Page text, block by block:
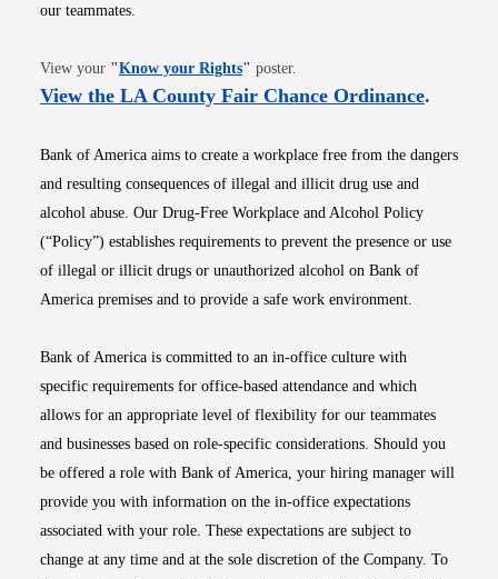
our teammates.
View your "Know your RightsOpens in new window
" poster.
View the LA County Fair Chance OrdinanceOpens
.
Bank of America aims to create a workplace free from the dangers
and resulting consequences of illegal and illicit drug use and
alcohol abuse. Our Drug-Free Workplace and Alcohol Policy
(“Policy”) establishes requirements to prevent the presence or use
of illegal or illicit drugs or unauthorized alcohol on Bank of
America premises and to provide a safe work environment.
Bank of America is committed to an in-office culture with
specific requirements for office-based attendance and which
allows for an appropriate level of flexibility for our teammates
and businesses based on role-specific considerations. Should you
be offered a role with Bank of America, your hiring manager will
provide you with information on the in-office expectations
associated with your role. These expectations are subject to
change at any time and at the sole discretion of the Company. To